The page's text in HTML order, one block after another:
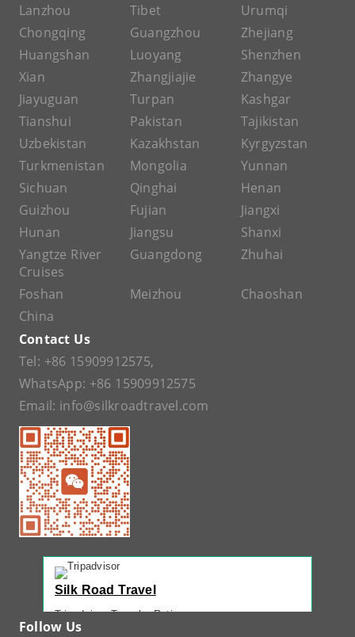
Lanzhou
Tibet
Urumqi
Chongqing
Guangzhou
Zhejiang
Huangshan
Luoyang
Shenzhen
Xian
Zhangjiajie
Zhangye
Jiayuguan
Turpan
Kashgar
Tianshui
Pakistan
Tajikistan
Uzbekistan
Kazakhstan
Kyrgyzstan
Turkmenistan
Mongolia
Yunnan
Sichuan
Qinghai
Henan
Guizhou
Fujian
Jiangxi
Hunan
Jiangsu
Shanxi
Yangtze River
Cruises
Guangdong Zhuhai
Foshan Meizhou
Chaoshan
China
Contact Us
Tel: +86 15909912575,
WhatsApp: +86 15909912575
Email: info@silkroadtravel.com
Silk Road Travel
Tripadvisor Traveler Rating
Follow Us